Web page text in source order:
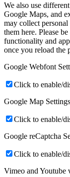
We also use
Google Maps, and
may collect
them here. Please
functionality and
once you reload the
Google Webfont
Click to enable/
Google Map
Click to enable/
Google reCaptcha
Click to enable/
Vimeo and Youtube